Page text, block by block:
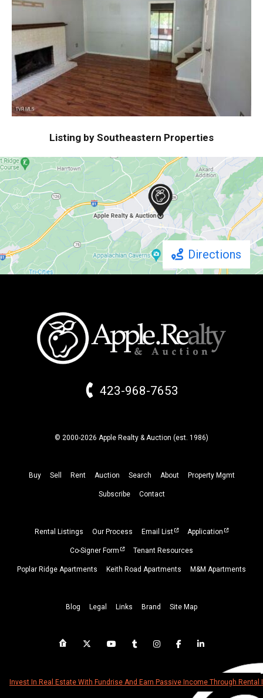
Listing by Southeastern Properties
Directions
423-968-7653
© 2000-2026 Apple Realty & Auction (est. 1986)
Buy Sell Rent Auction Search About Property Mgmt
Subscribe Contact
Rental Listings Our Process Email List Application
Co-Signer Form Tenant Resources
Poplar Ridge Apartments Keith Road Apartments M&M Apartments
Blog Legal Links Brand Site Map
Invest In Real Estate With Fundrise And Earn Passive Income Through